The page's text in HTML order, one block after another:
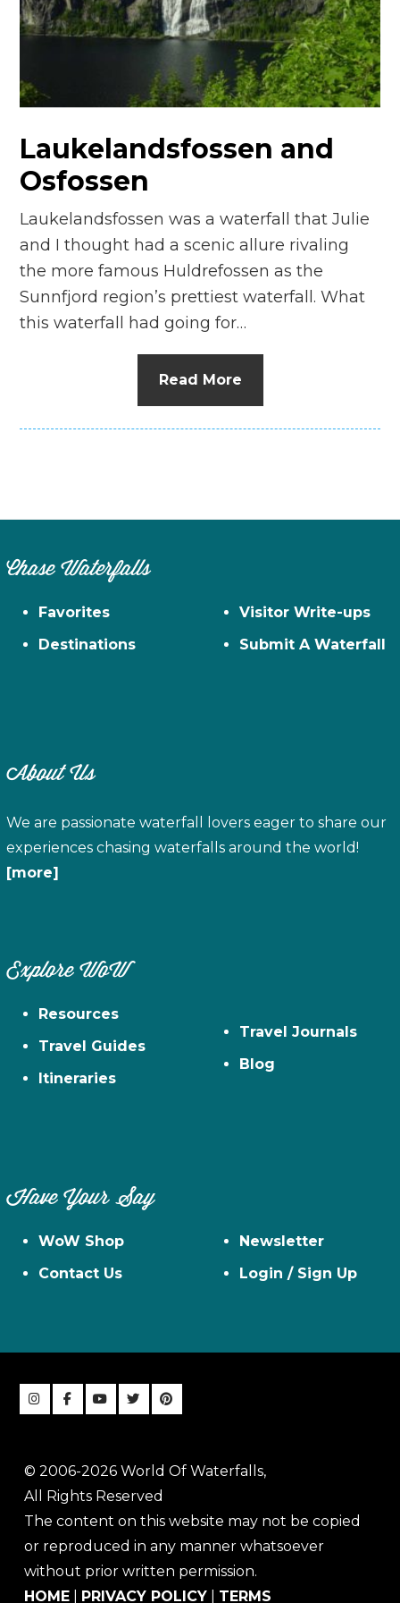
n
el
Laukelandsfossen and
Osfossen
Laukelandsfossen was a waterfall that Julie
and I thought had a scenic allure rivaling
the more famous Huldrefossen as the
Sunnfjord region’s prettiest waterfall. What
this waterfall had going for…
Read More
Chase Waterfalls
Favorites
Destinations
Visitor Write-ups
Submit A Waterfall
About Us
We are passionate waterfall lovers eager to share our
experiences chasing waterfalls around the world!
[more]
Explore WoW
Resources
Travel Guides
Itineraries
Travel Journals
Blog
Have Your Say
WoW Shop
Contact Us
Newsletter
Login / Sign Up
© 2006-2026 World Of Waterfalls,
All Rights Reserved
The content on this website may not be copied
or reproduced in any manner whatsoever
without prior written permission.
HOME
PRIVACY POLICY TERMS